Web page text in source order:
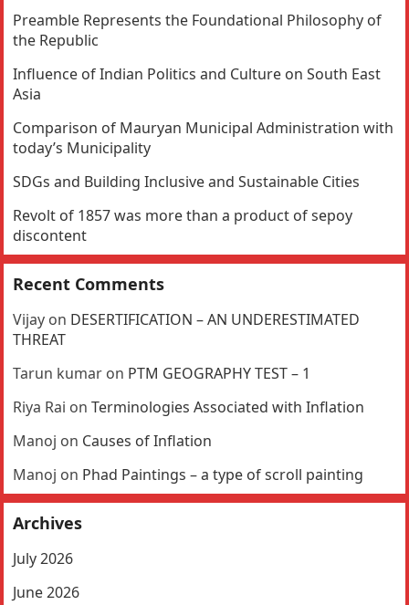
Preamble Represents the Foundational Philosophy of
the Republic
Influence of Indian Politics and Culture on South East
Asia
Comparison of Mauryan Municipal Administration with
today’s Municipality
SDGs and Building Inclusive and Sustainable Cities
Revolt of 1857 was more than a product of sepoy
discontent
Recent Comments
Vijay on DESERTIFICATION – AN UNDERESTIMATED
THREAT
Tarun kumar on PTM GEOGRAPHY TEST – 1
Riya Rai onTerminologies Associated with Inflation
Manoj on Causes of Inflation
Manoj on Phad Paintings – a type of scroll painting
Archives
July 2026
June 2026